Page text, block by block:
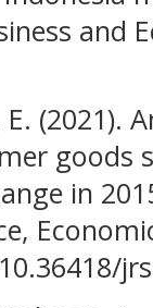
and
(2021).
goods
in